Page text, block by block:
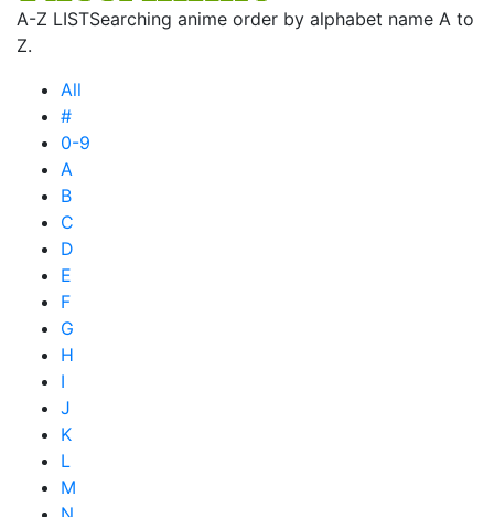
A-Z LISTSearching anime order by alphabet name A to
Z.
All
#
0-9
A
B
C
D
E
F
G
H
I
J
K
L
M